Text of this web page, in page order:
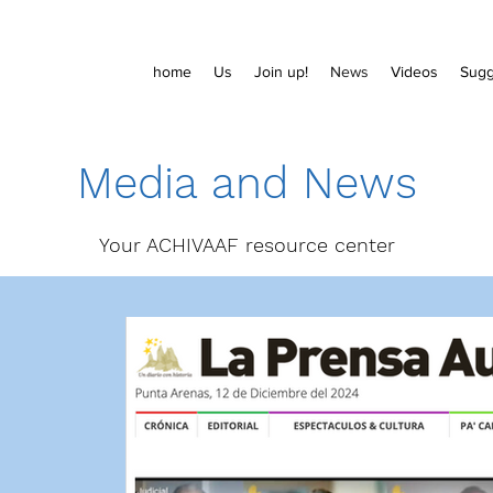
home Us Join up! News Videos
Media and News
Your ACHIVAAF resource center